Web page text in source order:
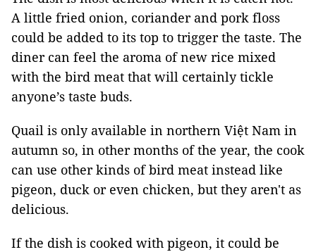
A little fried onion, coriander and pork floss
could be added to its top to trigger the taste. The
diner can feel the aroma of new rice mixed
with the bird meat that will certainly tickle
anyone’s taste buds.
Quail is only available in northern Việt Nam in
autumn so, in other months of the year, the cook
can use other kinds of bird meat instead like
pigeon, duck or even chicken, but they aren't as
delicious.
If the dish is cooked with pigeon, it could be